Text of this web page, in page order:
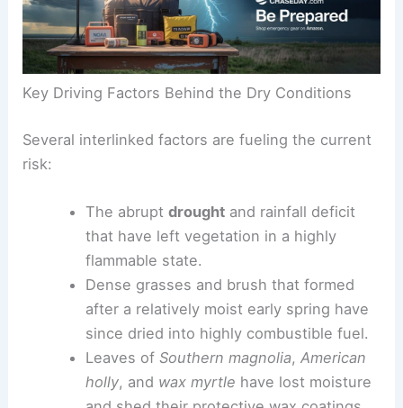
Key Driving Factors Behind the Dry Conditions
Several interlinked factors are fueling the current
risk:
The abrupt droughtand rainfall deficit
that have left vegetation in a highly
flammable state.
Dense grasses and brush that formed
after a relatively moist early spring have
since dried into highly combustible fuel.
Leaves of Southern magnolia, American
holly, and wax myrtle have lost moisture